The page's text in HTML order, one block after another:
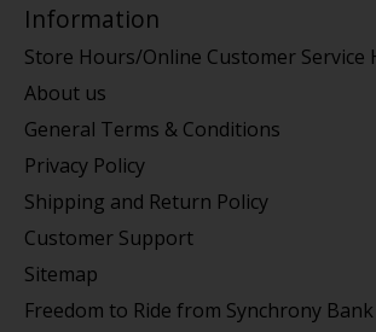
Information
Store Hours/Online Customer Service
About us
General Terms & Conditions
Privacy Policy
Shipping and Return Policy
Customer Support
Sitemap
Freedom to Ride from Synchrony Bank